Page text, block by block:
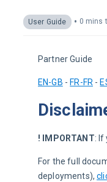
User Guide • 0 mins
Partner Guide
EN-GB - FR-FR -
! IMPORTANT: If
For the full
deployments),